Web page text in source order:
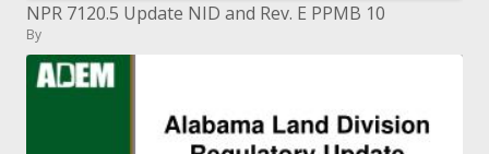
NPR 7120.5 Update NID and Rev. E PPMB 10
By